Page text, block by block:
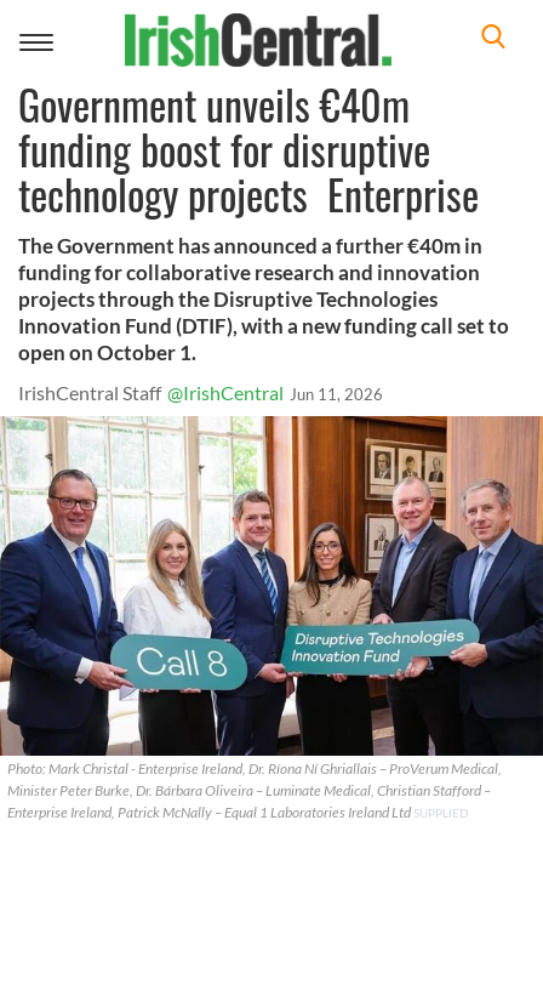
Toggle
Government unveils €40m
funding boost for disruptive
technology projects Enterprise
The Government has announced a further €40m in
funding for collaborative research and innovation
projects through the Disruptive Technologies
Innovation Fund (DTIF), with a new funding call set to
open on October 1.
IrishCentral Staff @IrishCentral Jun 11, 2026
Photo: Mark Christal - Enterprise Ireland, Dr. Ríona Ní Ghriallais – ProVerum Medical,
Minister Peter Burke, Dr. Bárbara Oliveira – Luminate Medical, Christian Stafford –
Enterprise Ireland, Patrick McNally – Equal 1 Laboratories Ireland Ltd SUPPLIED